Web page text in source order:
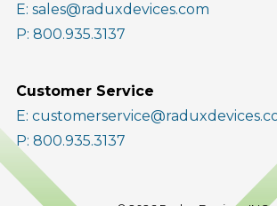
E: sales@raduxdevices.com
P: 800.935.3137
Customer Service
E:
P: 800.935.3137